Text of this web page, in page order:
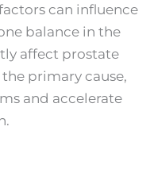
can influence
balance in the
affect prostate
primary cause,
and accelerate